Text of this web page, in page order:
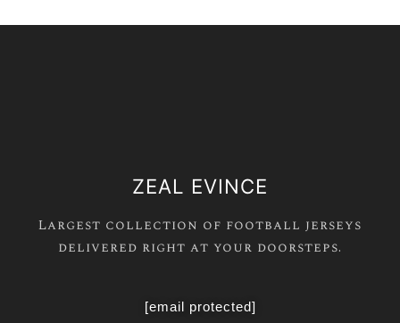
ZEAL EVINCE
Largest collection of football jerseys
delivered right at your doorsteps.
[email protected]